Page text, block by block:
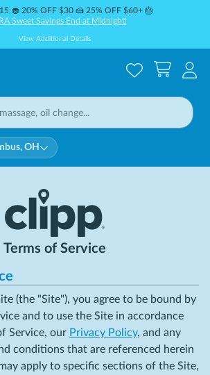
🧁 20% OFF $30 🍰 25% OFF $60+ 🎂
Sweet Savings End at Midnight!
View Additional Details
OH
Terms of Service
(the "Site"), you agree to be bound by
and to use the Site in accordance
Service, our Privacy Policy, and any
conditions that are referenced herein
apply to specific sections of the Site,